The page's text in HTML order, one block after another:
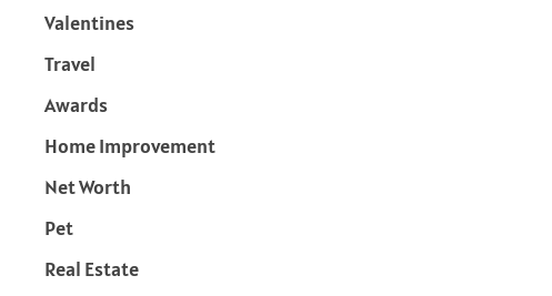
Valentines
Travel
Awards
Home Improvement
Net Worth
Pet
Real Estate